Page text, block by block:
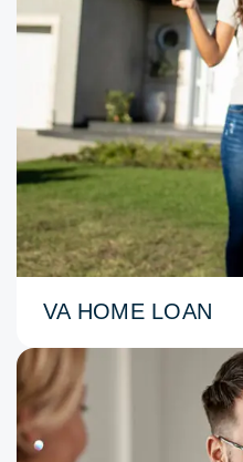
VA HOME LOAN